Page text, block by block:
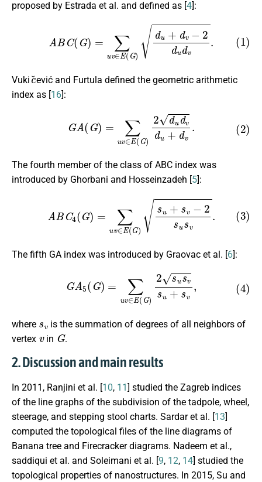
proposed by Estrada et al. and defined as [4]:
du+dv−2dud
Vuki
c
ević and Furtula defined the geometric arithmetic
index as [16]:
2d udvdu
The fourth member of the class of ABC index was
introduced by Ghorbani and Hosseinzadeh [5]:
)su+sv−2sus
The fifth GA index was introduced by Graovac et al. [6]:
2s usvsu
where
is the summation of degrees of all neighbors of
vertex
v
in
G
.
2. Discussion and main results
In 2011, Ranjini et al. [10, 11 ] studied the Zagreb indices
of the line graphs of the subdivision of the tadpole, wheel,
steerage, and stepping stool charts. Sardar et al. [13]
computed the topological files of the line diagrams of
Banana tree and Firecracker diagrams. Nadeem et al.,
saddiqui et al. and Soleimani et al. [9, 12, 14] studied the
topological properties of nanostructures. In 2015, Su and